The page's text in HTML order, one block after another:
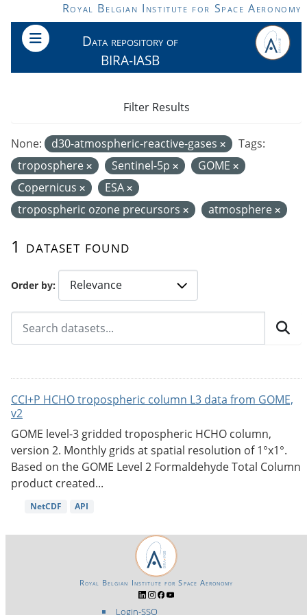
Skip to main contentRoyal Belgian Institute for Space Aeronomy
Data repository of
BIRA-IASB
Order by
1 dataset found
None: d30-atmospheric-reactive-gases
Tags:
troposphere
Sentinel-5p
GOME
Copernicus
ESA
tropospheric ozone precursors
atmosphere
Filter Results
CCI+P HCHO tropospheric column L3 data from GOME,
v2
GOME level-3 gridded tropospheric HCHO column,
version 2. Monthly grids at spatial resolution of 1°x1°.
Based on the GOME Level 2 Formaldehyde Total Column
product created...
NetCDF API
Login-SSO
Royal Belgian Institute for Space Aeronomy